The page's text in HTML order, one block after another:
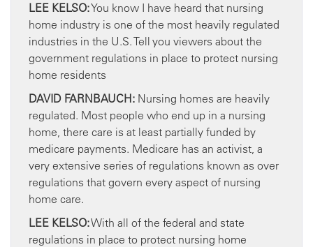
LEE KELSO:You know I have heard that nursing
home industry is one of the most heavily regulated
industries in the U.S. Tell you viewers about the
government regulations in place to protect nursing
home residents
DAVID FARNBAUCH: Nursing homes are heavily
regulated. Most people who end up in a nursing
home, there care is at least partially funded by
medicare payments. Medicare has an activist, a
very extensive series of regulations known as over
regulations that govern every aspect of nursing
home care.
LEE KELSO:With all of the federal and state
regulations in place to protect nursing home